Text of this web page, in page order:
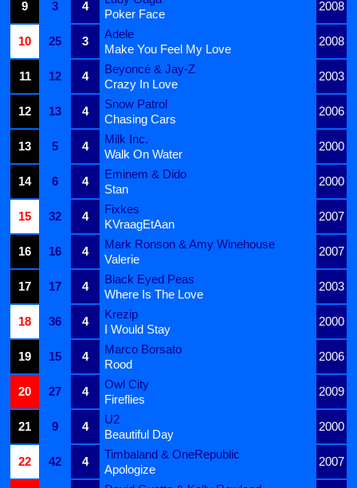
9
3 4 2008
Poker Face
10
25 3
Adele
2008
Make You Feel My Love
11
12 4
Beyoncé & Jay-Z
2003
Crazy In Love
12
13 4
Snow Patrol
2006
Chasing Cars
13
5 4
Milk Inc.
2000
Walk On Water
14
6 4
Eminem & Dido
2000
Stan
15
32 4
Fixkes
2007
KVraagEtAan
16
16 4
Mark Ronson & Amy Winehouse
2007
Valerie
17
17 4
Black Eyed Peas
2003
Where Is The Love
18
36 4
Krezip
2000
I Would Stay
19
15 4
Marco Borsato
2006
Rood
20
27 4
Owl City
2009
Fireflies
21
9 4
U2
2000
Beautiful Day
22
42 4
Timbaland & OneRepublic
2007
Apologize